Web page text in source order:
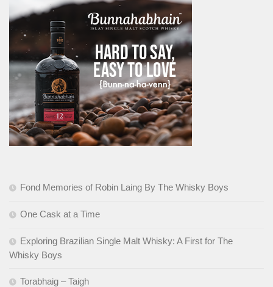
Fond Memories of Robin Laing By The Whisky Boys
One Cask at a Time
Exploring Brazilian Single Malt Whisky: A First for The
Whisky Boys
Torabhaig – Taigh